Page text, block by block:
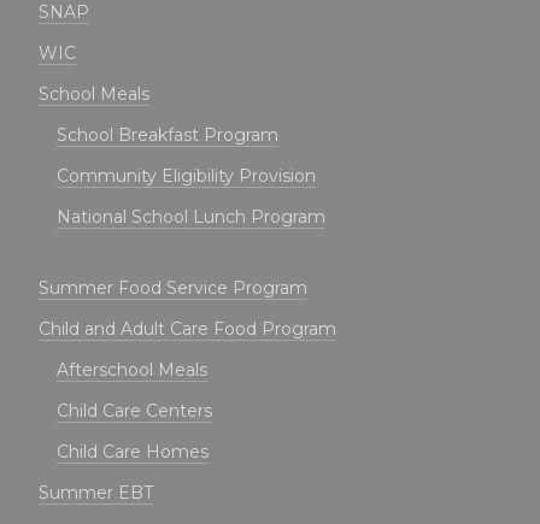
SNAP
WIC
School Meals
School Breakfast Program
Community Eligibility Provision
National School Lunch Program
Summer Food Service Program
Child and Adult Care Food Program
Afterschool Meals
Child Care Centers
Child Care Homes
Summer EBT